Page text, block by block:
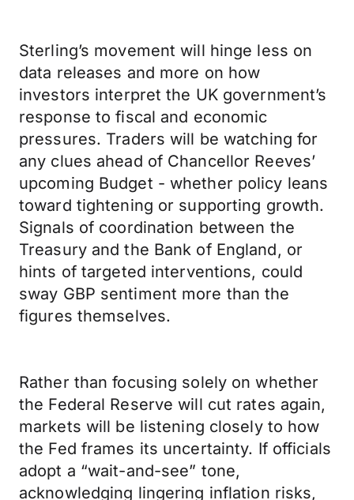
Sterling’s movement will hinge less on
data releases and more on how
investors interpret the UK government’s
response to fiscal and economic
pressures. Traders will be watching for
any clues ahead of Chancellor Reeves’
upcoming Budget - whether policy leans
toward tightening or supporting growth.
Signals of coordination between the
Treasury and the Bank of England, or
hints of targeted interventions, could
sway GBP sentiment more than the
figures themselves.
Rather than focusing solely on whether
the Federal Reserve will cut rates again,
markets will be listening closely to how
the Fed frames its uncertainty. If officials
adopt a “wait-and-see” tone,
acknowledging lingering inflation risks,